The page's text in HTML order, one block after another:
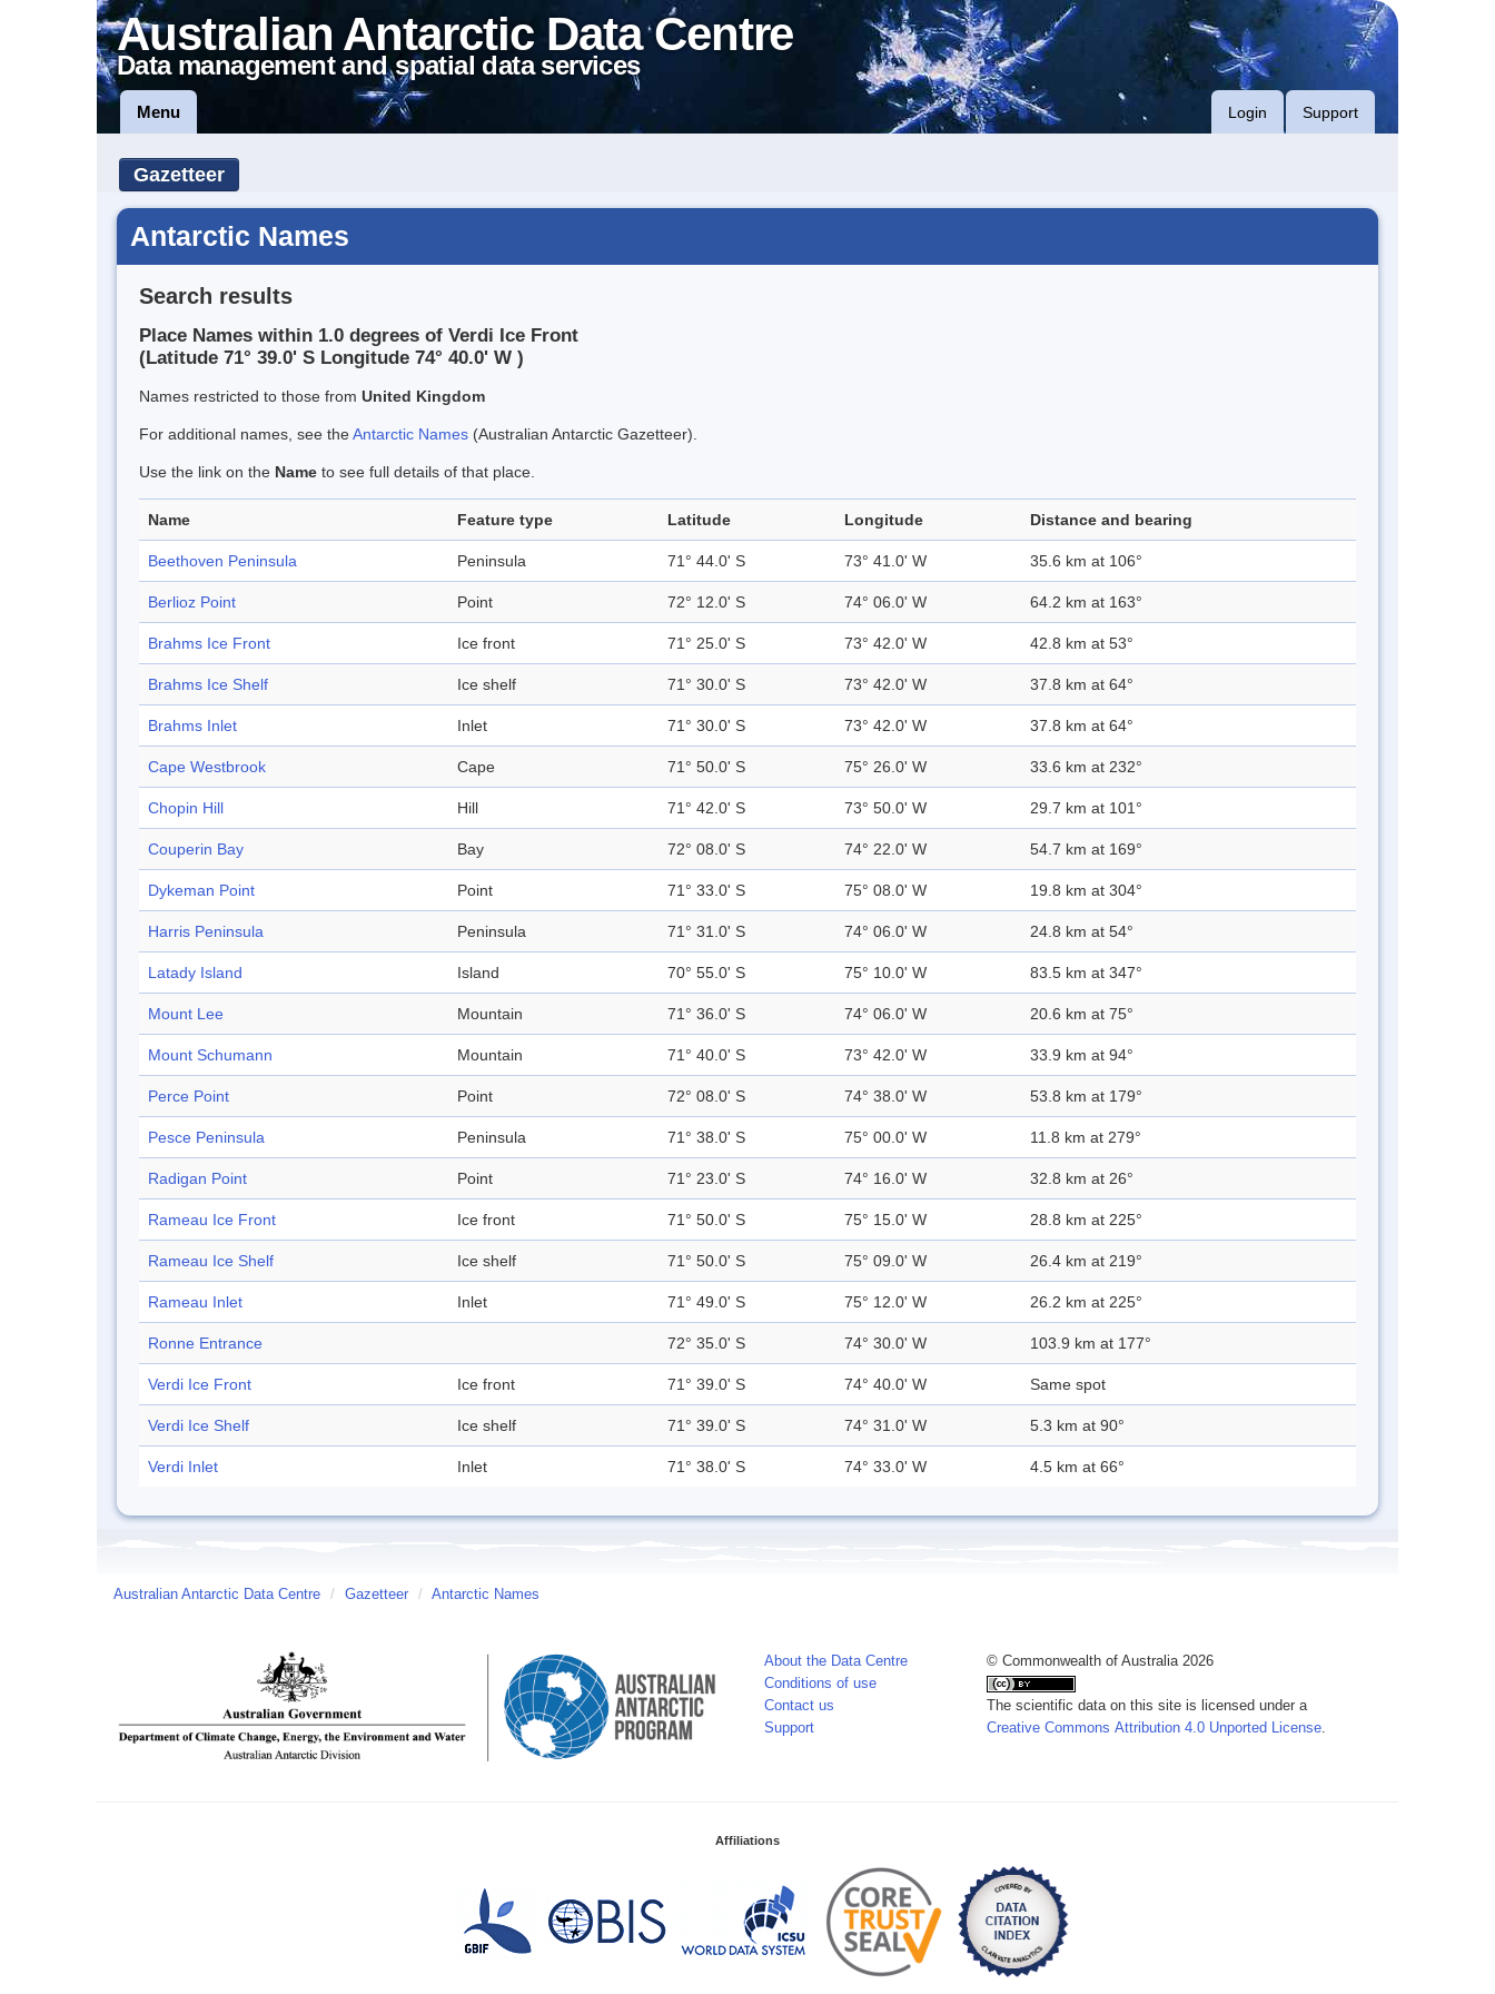
Australian Antarctic Data Centre
Data management and spatial data services
Menu Login Support
Gazetteer
Antarctic Names
Search results
Place Names within 1.0 degrees of Verdi Ice Front
(Latitude 71° 39.0' S Longitude 74° 40.0' W )
Names restricted to those from United Kingdom
For additional names, see theAntarctic Names (Australian Antarctic Gazetteer).
Use the link on the Name to see full details of that place.
Name Feature type Latitude Longitude Distance and bearing
Beethoven Peninsula Peninsula 71° 44.0' S 73° 41.0' W 35.6 km at 106°
Berlioz Point Point 72° 12.0' S 74° 06.0' W 64.2 km at 163°
Brahms Ice Front Ice front 71° 25.0' S 73° 42.0' W 42.8 km at 53°
Brahms Ice Shelf Ice shelf 71° 30.0' S 73° 42.0' W 37.8 km at 64°
Brahms Inlet Inlet 71° 30.0' S 73° 42.0' W 37.8 km at 64°
Cape Westbrook Cape 71° 50.0' S 75° 26.0' W 33.6 km at 232°
Chopin Hill Hill 71° 42.0' S 73° 50.0' W 29.7 km at 101°
Couperin Bay Bay 72° 08.0' S 74° 22.0' W 54.7 km at 169°
Dykeman Point Point 71° 33.0' S 75° 08.0' W 19.8 km at 304°
Harris Peninsula Peninsula 71° 31.0' S 74° 06.0' W 24.8 km at 54°
Latady Island Island 70° 55.0' S 75° 10.0' W 83.5 km at 347°
Mount Lee Mountain 71° 36.0' S 74° 06.0' W 20.6 km at 75°
Mount Schumann Mountain 71° 40.0' S 73° 42.0' W 33.9 km at 94°
Perce Point Point 72° 08.0' S 74° 38.0' W 53.8 km at 179°
Pesce Peninsula Peninsula 71° 38.0' S 75° 00.0' W 11.8 km at 279°
Radigan Point Point 71° 23.0' S 74° 16.0' W 32.8 km at 26°
Rameau Ice Front Ice front 71° 50.0' S 75° 15.0' W 28.8 km at 225°
Rameau Ice Shelf Ice shelf 71° 50.0' S 75° 09.0' W 26.4 km at 219°
Rameau Inlet Inlet 71° 49.0' S 75° 12.0' W 26.2 km at 225°
Ronne Entrance 72° 35.0' S 74° 30.0' W 103.9 km at 177°
Verdi Ice Front Ice front 71° 39.0' S 74° 40.0' W Same spot
Verdi Ice Shelf Ice shelf 71° 39.0' S 74° 31.0' W 5.3 km at 90°
Verdi Inlet Inlet 71° 38.0' S 74° 33.0' W 4.5 km at 66°
Australian Antarctic Data Centre / Gazetteer / Antarctic Names
About the Data Centre
Conditions of use
Contact us
Support
© Commonwealth of Australia 2026
The scientific data on this site is licensed under a
Creative Commons Attribution 4.0 Unported License.
Affiliations